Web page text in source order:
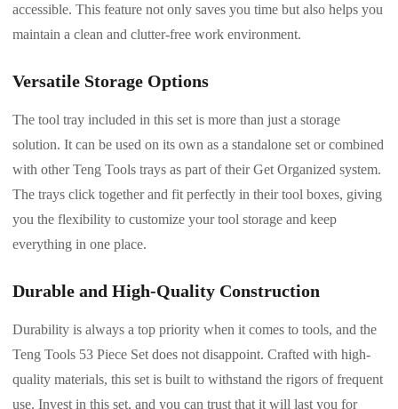
accessible. This feature not only saves you time but also helps you
maintain a clean and clutter-free work environment.
Versatile Storage Options
The tool tray included in this set is more than just a storage
solution. It can be used on its own as a standalone set or combined
with other Teng Tools trays as part of their Get Organized system.
The trays click together and fit perfectly in their tool boxes, giving
you the flexibility to customize your tool storage and keep
everything in one place.
Durable and High-Quality Construction
Durability is always a top priority when it comes to tools, and the
Teng Tools 53 Piece Set does not disappoint. Crafted with high-
quality materials, this set is built to withstand the rigors of frequent
use. Invest in this set, and you can trust that it will last you for